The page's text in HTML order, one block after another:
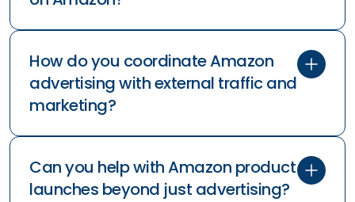
Do you only work with Amazon
sellers or also with vendors?
How do you handle seasonal
fluctuations and inventory
management?